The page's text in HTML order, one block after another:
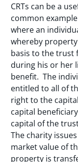
CRTs can be a
common
where an
whereby
basis to the trust
during his or her
benefit. The
entitled to all of
right to the
capital
capital of the
The charity
market value of
property is